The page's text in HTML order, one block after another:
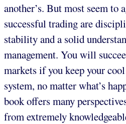
another’s. But most seem to
successful trading are
stability and a solid
management. You will
markets if you keep your
system, no matter what’s
book offers many
from extremely